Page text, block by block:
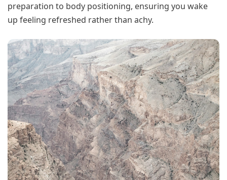
preparation to body positioning, ensuring you wake
up feeling refreshed rather than achy.